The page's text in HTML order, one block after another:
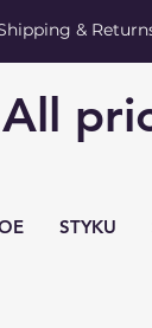
&
All
STYKU